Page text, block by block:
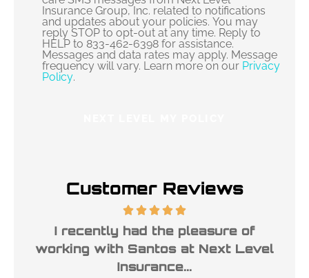
Insurance Group, Inc. related to notifications
and updates about your policies. You may
reply STOP to opt-out at any time. Reply to
HELP to 833-462-6398 for assistance.
Messages and data rates may apply. Message
frequency will vary. Learn more on our Privacy
Policy.
Customer Reviews
I recently had the pleasure of
working with Santos at Next Level
Insurance...